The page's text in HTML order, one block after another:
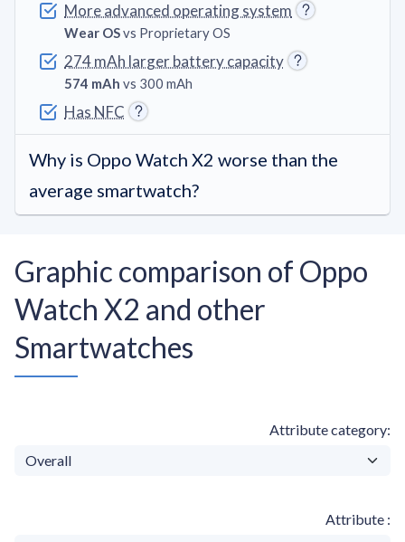
More advanced operating system
Wear OSvs Proprietary OS
274 mAh larger battery capacity
574 mAh vs 300 mAh
Has NFC
Why is Oppo Watch X2 worse than the
average smartwatch?
Graphic comparison of Oppo
Watch X2 and other
Smartwatches
Attribute category
Attribute